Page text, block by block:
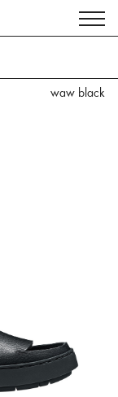
waw black